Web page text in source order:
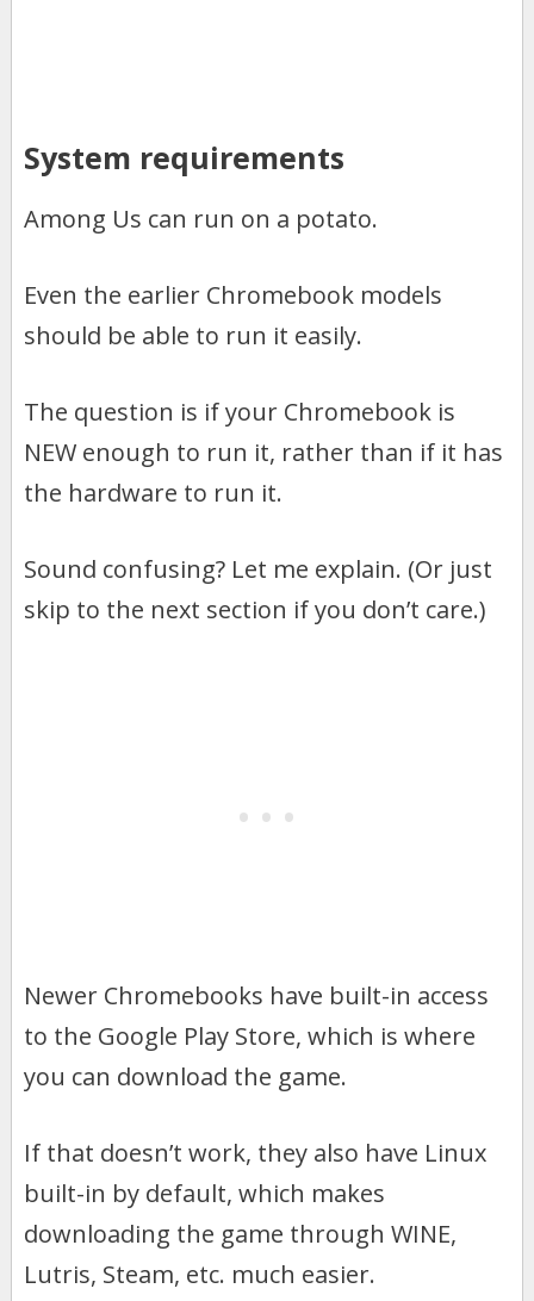
System requirements
Among Us can run on a potato.
Even the earlier Chromebook models
should be able to run it easily.
The question is if your Chromebook is
NEW enough to run it, rather than if it has
the hardware to run it.
Sound confusing? Let me explain. (Or just
skip to the next section if you don’t care.)
Newer Chromebooks have built-in access
to the Google Play Store, which is where
you can download the game.
If that doesn’t work, they also have Linux
built-in by default, which makes
downloading the game through WINE,
Lutris, Steam, etc. much easier.